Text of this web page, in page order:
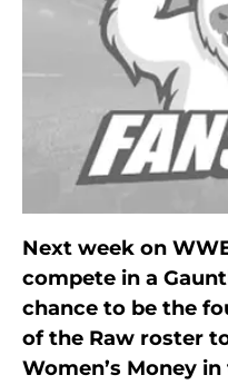
Next week on
compete in a
chance to be the
of the Raw roster
Women’s Money